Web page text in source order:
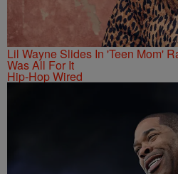
Lil Wayne Slides In 'Teen Mom'
Was All For It
Hip-Hop Wired